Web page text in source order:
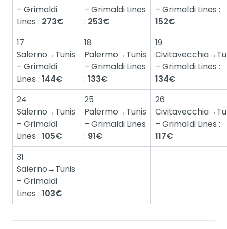
– Grimaldi
Lines : 273€
– Grimaldi Lines
: 253€
– Grimaldi Lines :
152€
17
Salerno→Tunis
– Grimaldi
Lines : 144€
18
Palermo→Tunis
– Grimaldi Lines
: 133€
19
– Grimaldi Lines :
134€
24
Salerno→Tunis
– Grimaldi
Lines : 105€
25
Palermo→Tunis
– Grimaldi Lines
: 91€
26
– Grimaldi Lines :
117€
31
Salerno→Tunis
– Grimaldi
Lines : 103€